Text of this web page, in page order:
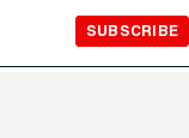
SUBSCRIBE